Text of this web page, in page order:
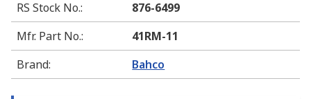
RS Stock No.:
876-6499
Mfr. Part No.:
41RM-11
Brand: Bahco